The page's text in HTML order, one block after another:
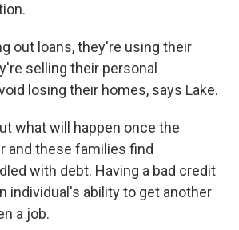
out loans, they're using their
selling their personal
losing their homes, says Lake.
what will happen once the
and these families find
with debt. Having a bad credit
individual's ability to get another
a job.